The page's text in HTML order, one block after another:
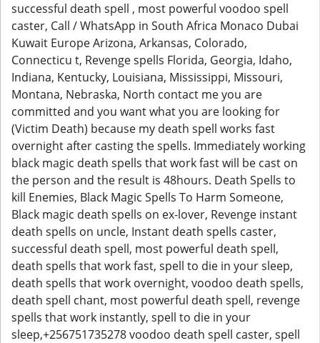
successful death spell , most powerful voodoo spell
caster, Call / WhatsApp in South Africa Monaco Dubai
Kuwait Europe Arizona, Arkansas, Colorado,
Connecticu t, Revenge spells Florida, Georgia, Idaho,
Indiana, Kentucky, Louisiana, Mississippi, Missouri,
Montana, Nebraska, North contact me you are
committed and you want what you are looking for
(Victim Death) because my death spell works fast
overnight after casting the spells. Immediately working
black magic death spells that work fast will be cast on
the person and the result is 48hours. Death Spells to
kill Enemies, Black Magic Spells To Harm Someone,
Black magic death spells on ex-lover, Revenge instant
death spells on uncle, Instant death spells caster,
successful death spell, most powerful death spell,
death spells that work fast, spell to die in your sleep,
death spells that work overnight, voodoo death spells,
death spell chant, most powerful death spell, revenge
spells that work instantly, spell to die in your
sleep,+256751735278 voodoo death spell caster, spell